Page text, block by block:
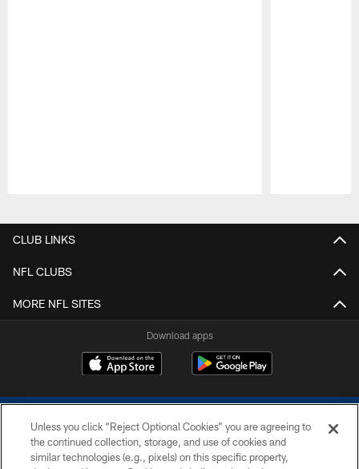
CLUB LINKS
NFL CLUBS
MORE NFL SITES
Download apps
Unless you click “Reject Optional Cookies” you are agreeing to
the continued collection, storage, and use of cookies and
similar technologies (e.g., pixels) on this specific property,